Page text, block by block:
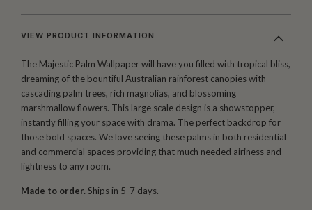
VIEW PRODUCT INFORMATION
The Majestic Palm Wallpaper will have you filled with tropical bliss,
dreaming of the bountiful Australian rainforest canopies with
cascading palm trees, rich magnolias, and blossoming
marshmallow flowers. This large scale design is a showstopper,
instantly filling your space with drama. The perfect backdrop for
those bold spaces. We love seeing these palms in both residential
and commercial spaces providing that much needed airiness and
lightness to any room.
Made to order. Ships in 5-7 days.